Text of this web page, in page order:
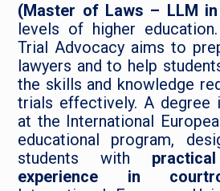
(Master of Laws – LLM
levels of higher
Trial Advocacy aims to
lawyers and to help
the skills and knowledge
trials effectively. A degree
at the International
educational program,
students with
experience in